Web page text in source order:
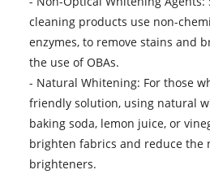
cleaning products use non-
enzymes, to remove stains and
the use of OBAs.
- Natural Whitening: For those
friendly solution, using natural
baking soda, lemon juice, or
brighten fabrics and reduce the
brighteners.